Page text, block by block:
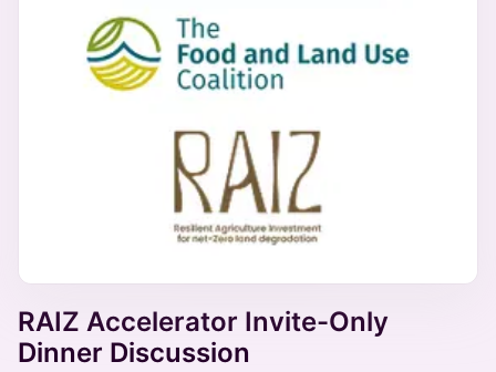
RAIZ Accelerator Invite-Only
Dinner Discussion